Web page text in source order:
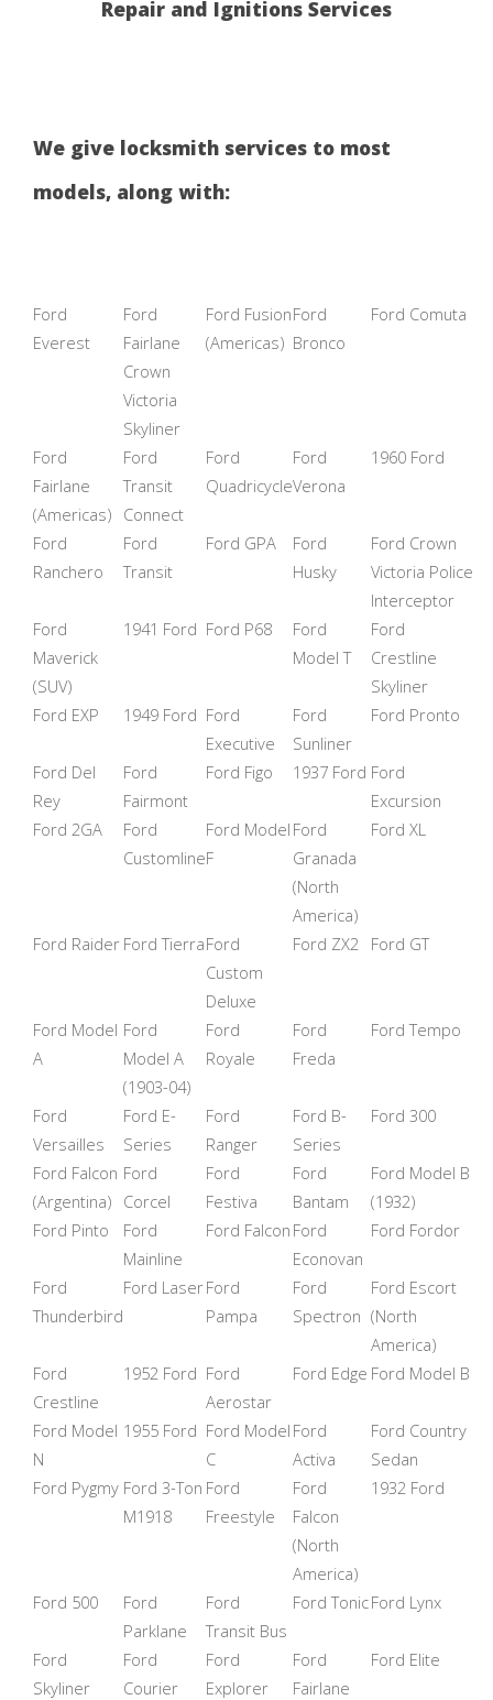
Repair and Ignitions Services
We give locksmith services to most
models, along with:
Ford
Everest
Ford
Fairlane
Crown
Victoria
Skyliner
Ford Fusion
(Americas)
Ford
Bronco
Ford Comuta
Ford
Fairlane
(Americas)
Ford
Transit
Connect
Ford
Quadricycle
Ford
Verona
1960 Ford
Ford
Ranchero
Ford
Transit
Ford GPA
Ford
Husky
Ford Crown
Victoria Police
Interceptor
Ford
Maverick
(SUV)
1941 Ford Ford P68
Ford
Model T
Ford
Crestline
Skyliner
Ford EXP
1949 Ford Ford
Executive
Ford
Sunliner
Ford Pronto
Ford Del
Rey
Ford
Fairmont
Ford Figo 1937 Ford Ford
Excursion
Ford 2GA
Ford
Customline
Ford Model
F
Ford
Granada
(North
America)
Ford XL
Ford Raider Ford TierraFord
Custom
Deluxe
Ford ZX2 Ford GT
Ford Model
A
Ford
Model A
(1903-04)
Ford
Royale
Ford
Freda
Ford Tempo
Ford
Versailles
Ford E-
Series
Ford
Ranger
Ford B-
Series
Ford 300
Ford Falcon
(Argentina)
Ford
Corcel
Ford
Festiva
Ford
Bantam
Ford Model B
(1932)
Ford Pinto
Ford
Mainline
Ford Falcon Ford
Econovan
Ford Fordor
Ford
Thunderbird
Ford LaserFord
Pampa
Ford
Spectron
Ford Escort
(North
America)
Ford
Crestline
1952 Ford Ford
Aerostar
Ford Edge Ford Model B
Ford Model
N
1955 Ford Ford Model
C
Ford
Activa
Ford Country
Sedan
Ford Pygmy Ford 3-Ton
M1918
Ford
Freestyle
Ford
Falcon
(North
America)
1932 Ford
Ford 500
Ford
Parklane
Ford
Transit Bus
Ford TonicFord Lynx
Ford
Skyliner
Ford
Courier
Ford
Explorer
Ford
Fairlane
Ford Elite